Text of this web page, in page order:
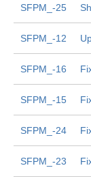
SFPM_-25
SFPM_-12
SFPM_-16
SFPM_-15
SFPM_-24
SFPM_-23